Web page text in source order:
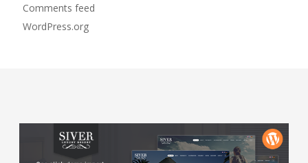
Comments feed
WordPress.org